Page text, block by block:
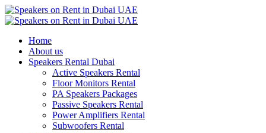
Home
About us
Speakers Rental Dubai
Active Speakers Rental
Floor Monitors Rental
PA Speakers Packages
Passive Speakers Rental
Power Amplifiers Rental
Subwoofers Rental